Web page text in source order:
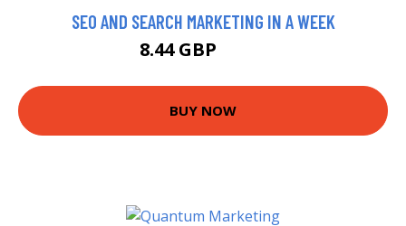
SEO AND SEARCH MARKETING IN A WEEK
8.44 GBP
BUY NOW